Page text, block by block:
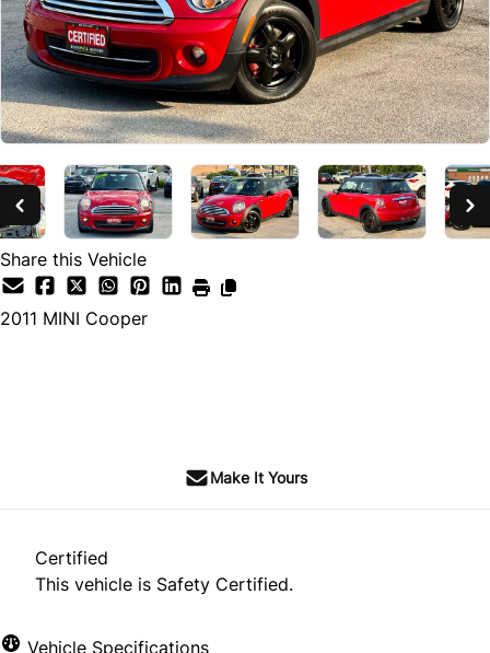
Share this Vehicle
2011 MINI Cooper
Make It Yours
Certified
This vehicle is Safety Certified.
Vehicle Specifications